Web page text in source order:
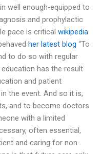
well enough-equipped to
and prophylactic
pace is critical wikipedia
her latest blog “To
to do so with regular
has the result
and patient
the event. And so it is,
and to become doctors
with a limited
often essential,
and caring for non-